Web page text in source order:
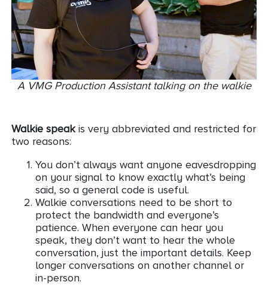
A VMG Production Assistant talking on the walkie
Walkie speakis very abbreviated and restricted for
two reasons:
You don’t always want anyone eavesdropping
on your signal to know exactly what’s being
said, so a general code is useful.
Walkie conversations need to be short to
protect the bandwidth and everyone’s
patience. When everyone can hear you
speak, they don’t want to hear the whole
conversation, just the important details. Keep
longer conversations on another channel or
in-person.